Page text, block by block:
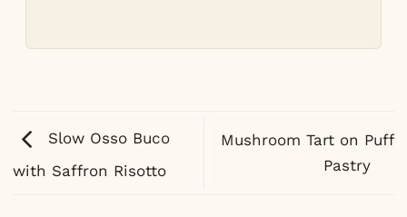
Slow Osso Buco
with Saffron Risotto
Mushroom Tart on Puff
Pastry